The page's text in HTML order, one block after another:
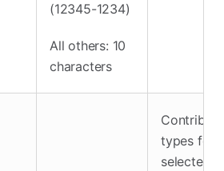
(12345-1234)
All others: 10
characters
types for
selected